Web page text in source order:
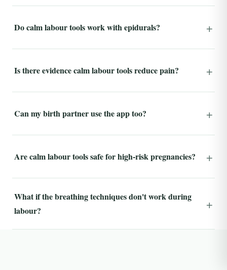
Do calm labour tools work with epidurals?
Is there evidence calm labour tools reduce pain?
Can my birth partner use the app too?
Are calm labour tools safe for high-risk pregnancies?
What if the breathing techniques don't work during
labour?